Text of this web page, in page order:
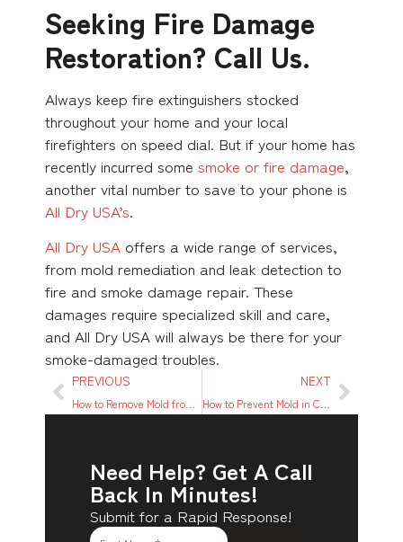
Seeking Fire Damage
Restoration? Call Us.
Always keep fire extinguishers stocked
throughout your home and your local
firefighters on speed dial. But if your home has
recently incurred some smoke or fire damage,
another vital number to save to your phone is
All Dry USA’s.
All Dry USA offers a wide range of services,
from mold remediation and leak detection to
fire and smoke damage repair. These
damages require specialized skill and care,
and All Dry USA will always be there for your
smoke-damaged troubles.
PREVIOUS NEXT
Need Help? Get A Call
Back In Minutes!
Submit for a Rapid Response!